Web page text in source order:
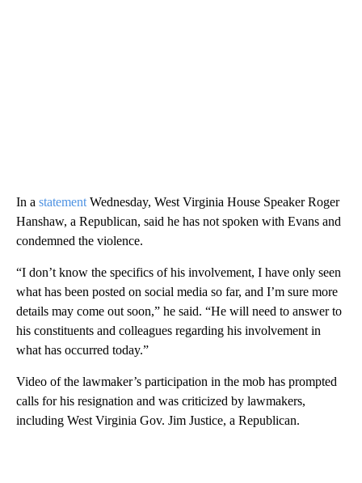
In a statement Wednesday, West Virginia House Speaker Roger
Hanshaw, a Republican, said he has not spoken with Evans and
condemned the violence.
“I don’t know the specifics of his involvement, I have only seen
what has been posted on social media so far, and I’m sure more
details may come out soon,” he said. “He will need to answer to
his constituents and colleagues regarding his involvement in
what has occurred today.”
Video of the lawmaker’s participation in the mob has prompted
calls for his resignation and was criticized by lawmakers,
including West Virginia Gov. Jim Justice, a Republican.